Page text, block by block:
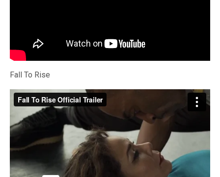
Fall To Rise